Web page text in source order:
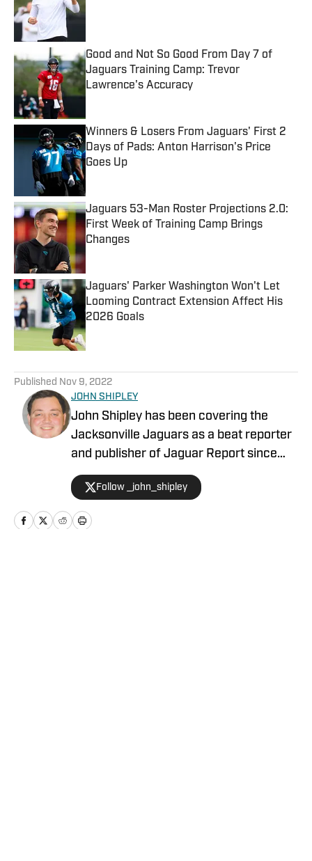
Published by on Invalid Date
Good and Not So Good From Day 7 of
Jaguars Training Camp: Trevor
Lawrence's Accuracy
Published by on Invalid Date
Winners & Losers From Jaguars' First 2
Days of Pads: Anton Harrison's Price
Goes Up
Published by on Invalid Date
Jaguars 53-Man Roster Projections 2.0:
First Week of Training Camp Brings
Changes
Published by on Invalid Date
Jaguars' Parker Washington Won't Let
Looming Contract Extension Affect His
2026 Goals
Published by on Invalid Date
Published Nov 9, 2022
JOHN SHIPLEY
John Shipley has been covering the
Jacksonville Jaguars as a beat reporter
and publisher of Jaguar Report since
2019. Previously, he covered UCF's
undefeated season as a beat reporter
for NSM.Today, covered high school
prep sports in Central Florida, and
Follow _john_shipley